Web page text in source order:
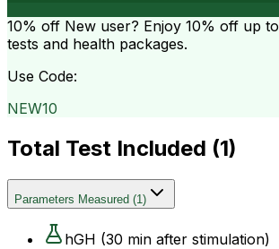
10% off New user? Enjoy 10% off up to
tests and health packages.
Use Code:
NEW10
Total Test Included (1)
Parameters Measured (1)
hGH (30 min after stimulation)